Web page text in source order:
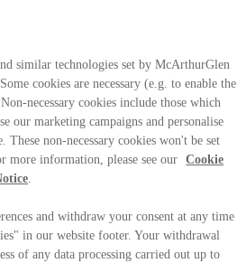
similar technologies set by McArthurGlen
cookies are necessary (e.g. to enable the
necessary cookies include those which
our marketing campaigns and personalise
These non-necessary cookies won't be set
more information, please see our
Cookie
.
and withdraw your consent at any time
in our website footer. Your withdrawal
of any data processing carried out up to